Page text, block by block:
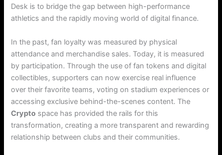
Desk is to bridge the gap between high-performance
athletics and the rapidly moving world of digital finance.
In the past, fan loyalty was measured by physical
attendance and merchandise sales. Today, it is measured
by participation. Through the use of fan tokens and digital
collectibles, supporters can now exercise real influence
over their favorite teams, voting on stadium experiences or
accessing exclusive behind-the-scenes content. The
Crypto space has provided the rails for this
transformation, creating a more transparent and rewarding
relationship between clubs and their communities.